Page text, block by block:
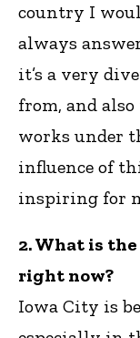
country I
always
it’s a very
from, and
works under
influence of
inspiring for
2. What is
right now?
Iowa City is